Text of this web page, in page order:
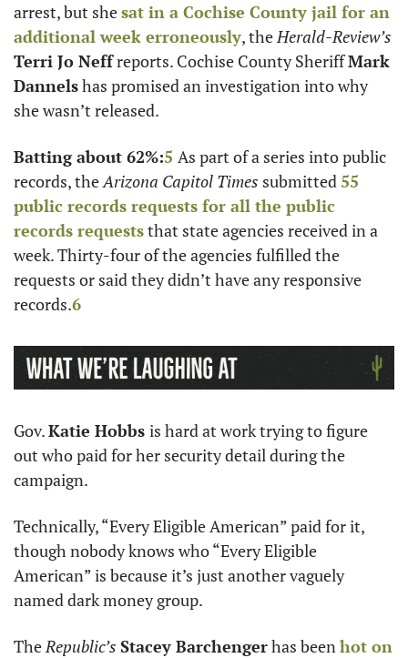
arrest, but she sat in a Cochise County jail for an
additional week erroneously, the Herald-Review’s
Terri Jo Neff reports. Cochise County Sheriff Mark
Dannels has promised an investigation into why
she wasn’t released.
Batting about 62%:5 As part of a series into public
records, the Arizona Capitol Times submitted 55
public records requests for all the public
records requests that state agencies received in a
week. Thirty-four of the agencies fulfilled the
requests or said they didn’t have any responsive
records.6
Gov. Katie Hobbs is hard at work trying to figure
out who paid for her security detail during the
campaign.
Technically, “Every Eligible American” paid for it,
though nobody knows who “Every Eligible
American” is because it’s just another vaguely
named dark money group.
The Republic’s Stacey Barchenger has been hot on